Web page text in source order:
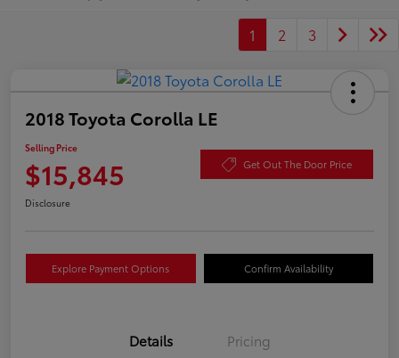
1 2 3
2018 Toyota Corolla LE
Selling Price
$15,845 Get Out The Door Price
Disclosure
Explore Payment Options Confirm Availability
Details Pricing